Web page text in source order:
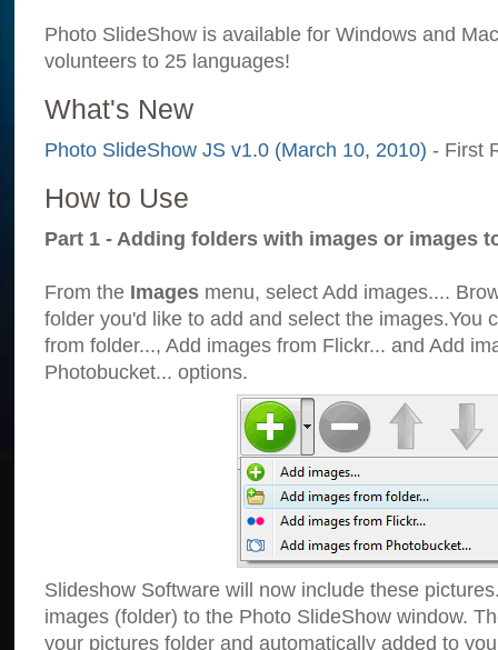
Photo SlideShow is available for Windows and
volunteers to 25 languages!
What's New
Photo SlideShow JS v1.0 (March 10, 2010) - First
How to Use
Part 1 - Adding folders with images or images
From the Images menu, select Add images....
folder you'd like to add and select the images.You
from folder..., Add images from Flickr... and Add
Photobucket... options.
Slideshow Software will now include these
images (folder) to the Photo SlideShow window.
your pictures folder and automatically added to